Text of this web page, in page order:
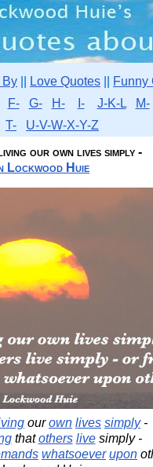
By Love Quotes Funny
F- G- H- I- J-K-L M-
T-
U-V-W-X-Y-Z
our own lives simply -
Lockwood Huie
ourown lives simply-
thatothers livesimply -
whatsoever upon